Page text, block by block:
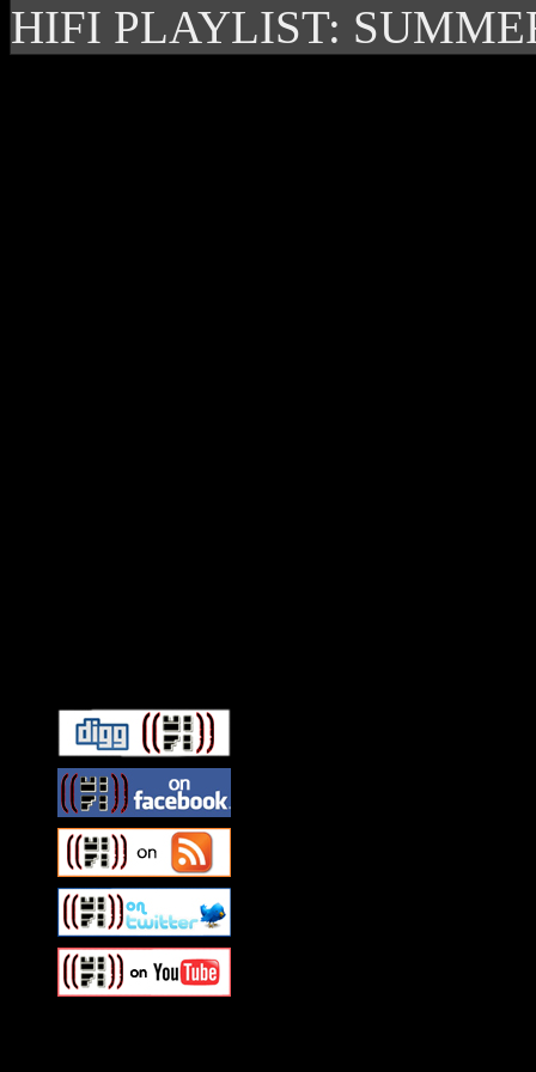
HIFI PLAYLIST: